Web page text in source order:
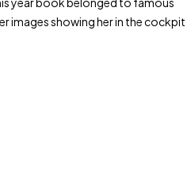
images showing her in the cockpit